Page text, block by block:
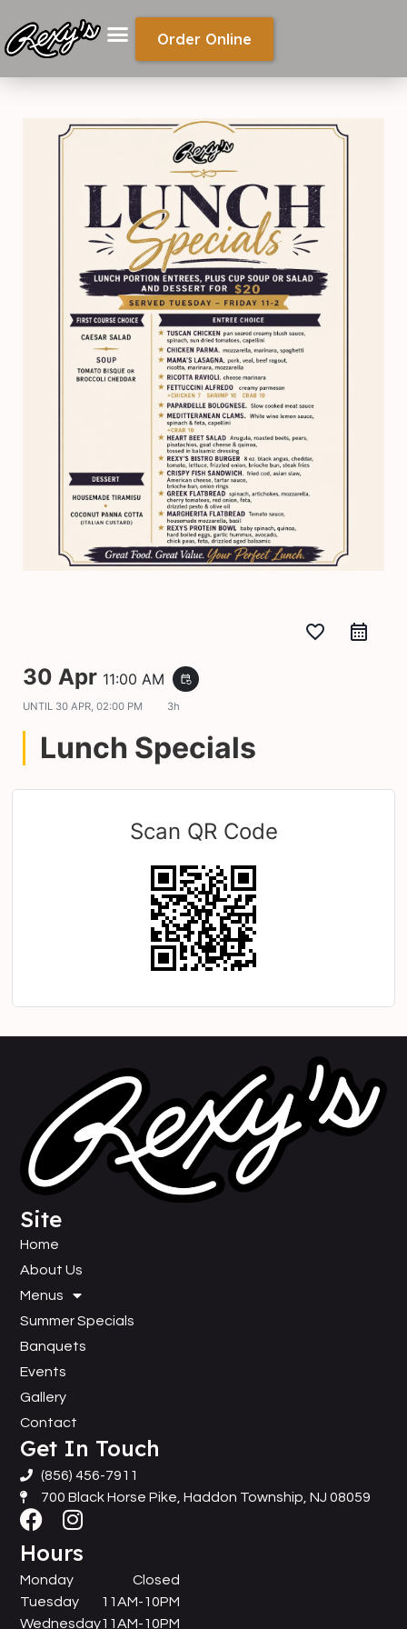
Order Online
favorite_border
30 Apr 11:00 AM event_repeat
UNTIL 30 APR, 02:00 PM 3h
Lunch Specials
Scan QR Code
Site
Home
About Us
Menus
Summer Specials
Banquets
Events
Gallery
Contact
Get In Touch
(856) 456-7911
700 Black Horse Pike, Haddon Township, NJ 08059
Hours
Monday
Tuesday
Wednesday
Closed
11AM-10PM
11AM-10PM